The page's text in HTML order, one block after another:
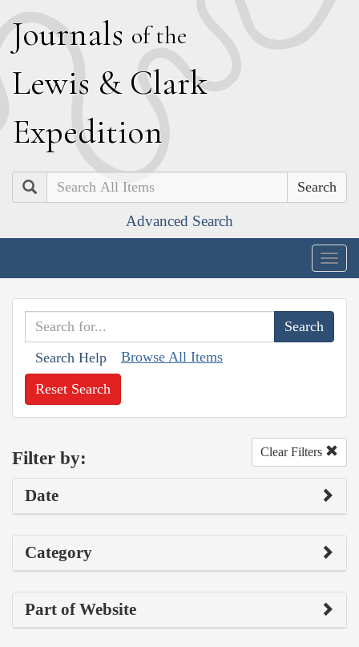
Journals of the
Lewis & Clark
Expedition
Search
Advanced Search
Search Help Browse All Items
Reset Search
Filter by: Clear Filters
Date
Category
Part of Website